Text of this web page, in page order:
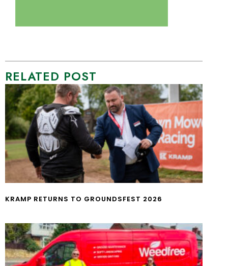
RELATED POST
KRAMP RETURNS TO GROUNDSFEST 2026